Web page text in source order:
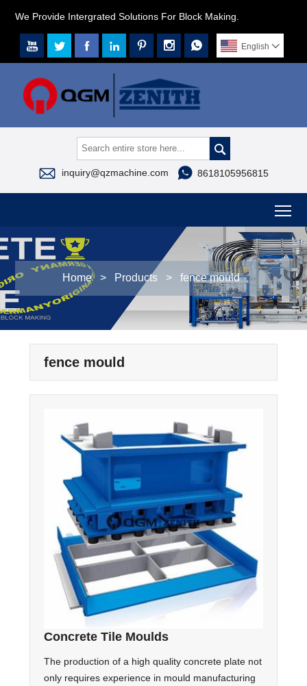
We Provide Intergrated Solutions For Block Making.
       English 

 inquiry@qzmachine.com  8618105956815
Home > Products > fence mould
fence mould
Concrete Tile Moulds
The production of a high quality concrete plate not
only requires experience in mould manufacturing